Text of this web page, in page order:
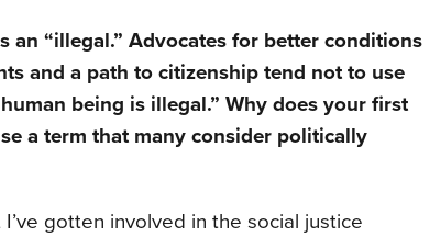
an “illegal.” Advocates for better conditions
and a path to citizenship tend not to use
being is illegal.” Why does your first
a term that many consider politically
gotten involved in the social justice